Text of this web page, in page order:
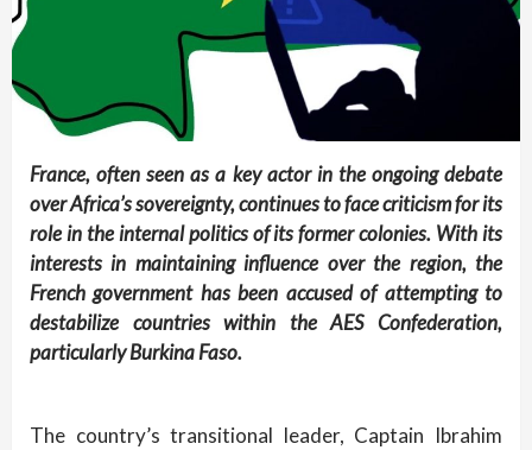
France, often seen as a key actor in the ongoing debate
over Africa’s sovereignty, continues to face criticism for its
role in the internal politics of its former colonies. With its
interests in maintaining influence over the region, the
French government has been accused of attempting to
destabilize countries within the AES Confederation,
particularly Burkina Faso.
The country’s transitional leader, Captain Ibrahim